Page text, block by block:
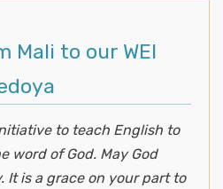
Mali to our WEI
to teach English to
word of God. May God
It is a grace on your part to